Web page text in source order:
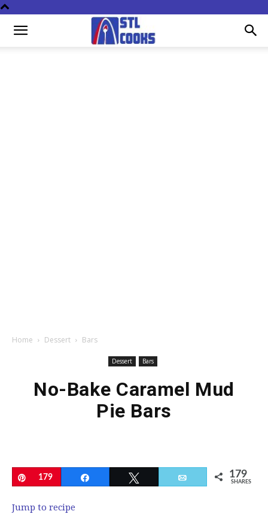
Home Dessert Bars
Dessert Bars
No-Bake Caramel Mud
Pie Bars
Pin
179 Email 179
SHARES
Jump to recipe